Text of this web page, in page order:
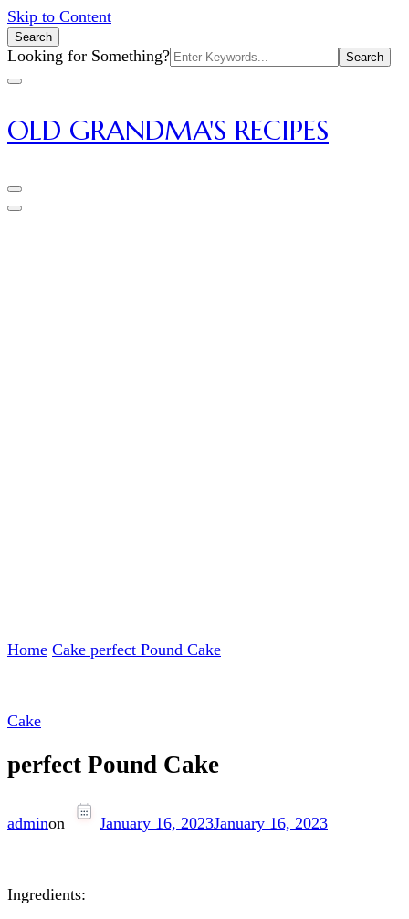
Skip to Content
Search
Search
for:
Looking for Something?
OLD GRANDMA'S RECIPES
Home Cake perfect Pound Cake
Cake
perfect Pound Cake
adminon January 16, 2023January 16, 2023
Ingredients: